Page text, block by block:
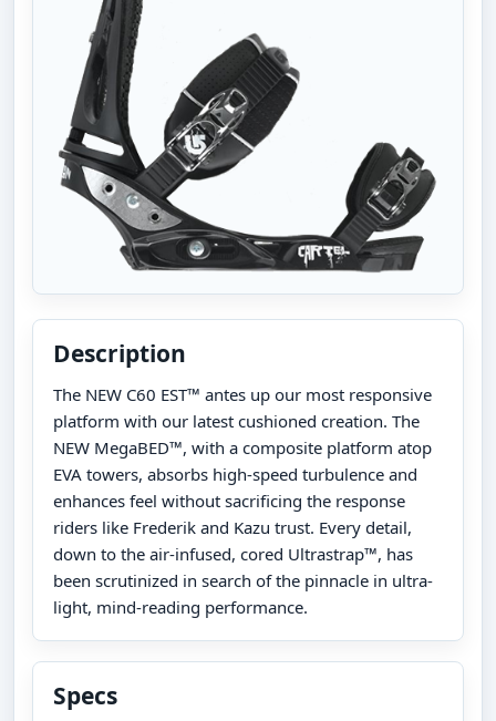
Description
The NEW C60 EST™ antes up our most responsive
platform with our latest cushioned creation. The
NEW MegaBED™, with a composite platform atop
EVA towers, absorbs high-speed turbulence and
enhances feel without sacrificing the response
riders like Frederik and Kazu trust. Every detail,
down to the air-infused, cored Ultrastrap™, has
been scrutinized in search of the pinnacle in ultra-
light, mind-reading performance.
Specs